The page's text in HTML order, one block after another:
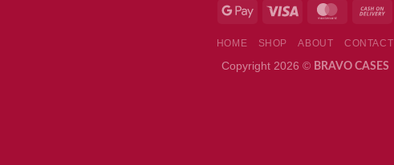
HOME SHOP ABOUT CONTACT
Copyright 2026 © BRAVO CASES